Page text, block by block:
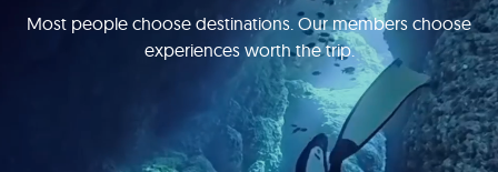
Most people choose destinations. Our members choose
experiences worth the trip.